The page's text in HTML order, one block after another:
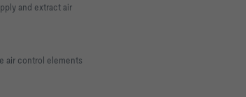
and extract air
air control elements